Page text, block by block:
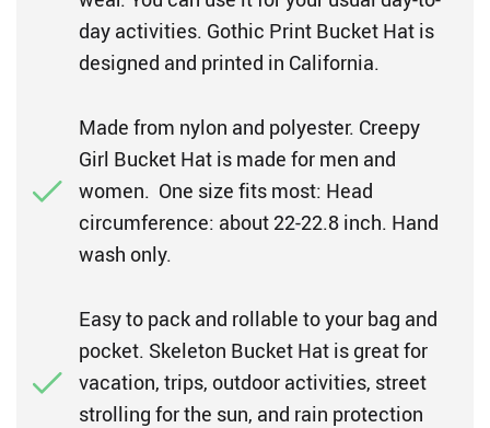
day activities. Gothic Print Bucket Hat is
designed and printed in California.
Made from nylon and polyester. Creepy
Girl Bucket Hat is made for men and
women. One size fits most: Head
circumference: about 22-22.8 inch. Hand
wash only.
Easy to pack and rollable to your bag and
pocket. Skeleton Bucket Hat is great for
vacation, trips, outdoor activities, street
strolling for the sun, and rain protection